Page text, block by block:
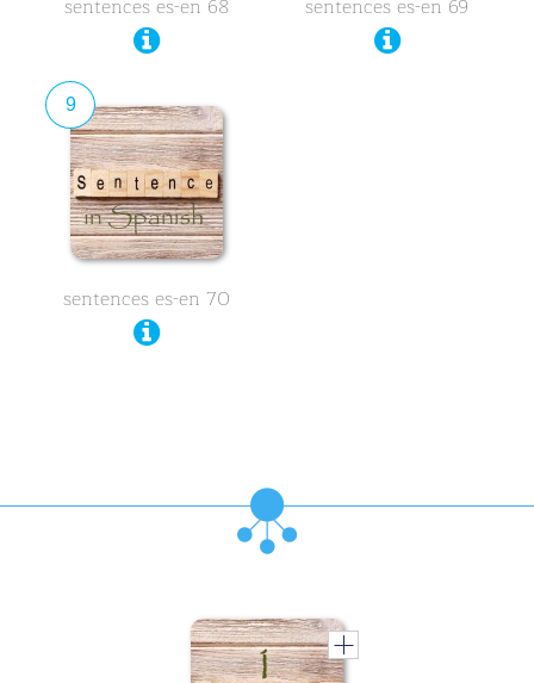
sentences es-en 68 sentences es-en 69
9
sentences es-en 70